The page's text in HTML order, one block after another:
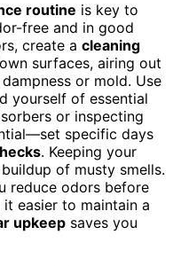
routine is key to
free and in good
create a cleaning
surfaces, airing out
or mold. Use
yourself of essential
or inspecting
specific days
. Keeping your
of musty smells.
reduce odors before
easier to maintain a
upkeep saves you